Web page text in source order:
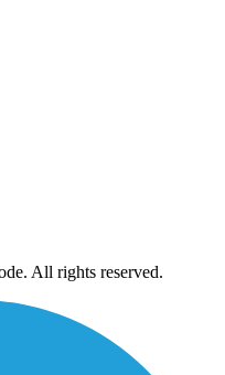
All rights reserved.